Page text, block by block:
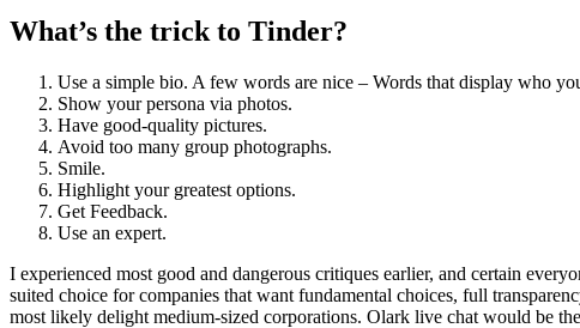
What’s the trick to Tinder?
Use a simple bio. A few words are nice – Words that display who
Show your persona via photos.
Have good-quality pictures.
Avoid too many group photographs.
Smile.
Highlight your greatest options.
Get Feedback.
Use an expert.
I experienced most good and dangerous critiques earlier, and certain
suited choice for companies that want fundamental choices, full
most likely delight medium-sized corporations. Olark live chat would be